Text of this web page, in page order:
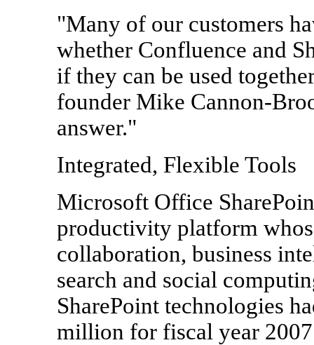
"Many of our customers
whether Confluence and
if they can be used
founder Mike Cannon-
answer."
Integrated, Flexible Tools
Microsoft Office
productivity platform
collaboration, business
search and social
SharePoint technologies
million for fiscal year